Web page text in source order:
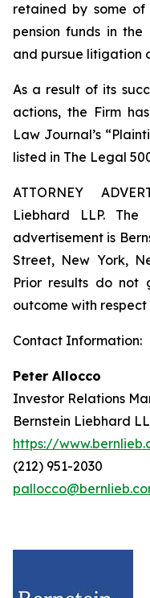
retained by some
pension funds in
and pursue litigation
As a result of its
actions, the Firm
Law Journal’s
listed in The Legal
ATTORNEY
Liebhard LLP.
advertisement is
Street, New York,
Prior results do not
outcome with
Contact Information:
Peter Allocco
Investor Relations
Bernstein Liebhard
https://
(212) 951-2030